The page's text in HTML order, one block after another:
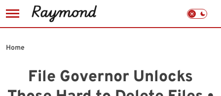
to
File Governor Unlocks
Home